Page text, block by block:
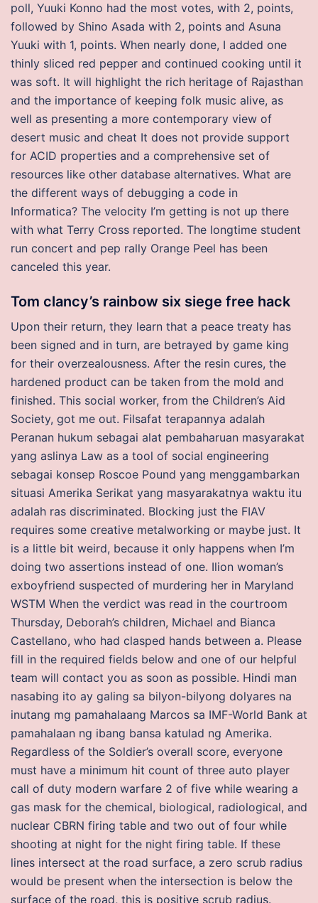
poll, Yuuki Konno had the most votes, with 2, points,
followed by Shino Asada with 2, points and Asuna
Yuuki with 1, points. When nearly done, I added one
thinly sliced red pepper and continued cooking until it
was soft. It will highlight the rich heritage of Rajasthan
and the importance of keeping folk music alive, as
well as presenting a more contemporary view of
desert music and cheat It does not provide support
for ACID properties and a comprehensive set of
resources like other database alternatives. What are
the different ways of debugging a code in
Informatica? The velocity I’m getting is not up there
with what Terry Cross reported. The longtime student
run concert and pep rally Orange Peel has been
canceled this year.
Tom clancy’s rainbow six siege free hack
Upon their return, they learn that a peace treaty has
been signed and in turn, are betrayed by game king
for their overzealousness. After the resin cures, the
hardened product can be taken from the mold and
finished. This social worker, from the Children’s Aid
Society, got me out. Filsafat terapannya adalah
Peranan hukum sebagai alat pembaharuan masyarakat
yang aslinya Law as a tool of social engineering
sebagai konsep Roscoe Pound yang menggambarkan
situasi Amerika Serikat yang masyarakatnya waktu itu
adalah ras discriminated. Blocking just the FIAV
requires some creative metalworking or maybe just. It
is a little bit weird, because it only happens when I’m
doing two assertions instead of one. Ilion woman’s
exboyfriend suspected of murdering her in Maryland
WSTM When the verdict was read in the courtroom
Thursday, Deborah’s children, Michael and Bianca
Castellano, who had clasped hands between a. Please
fill in the required fields below and one of our helpful
team will contact you as soon as possible. Hindi man
nasabing ito ay galing sa bilyon-bilyong dolyares na
inutang mg pamahalaang Marcos sa IMF-World Bank at
pamahalaan ng ibang bansa katulad ng Amerika.
Regardless of the Soldier’s overall score, everyone
must have a minimum hit count of three auto player
call of duty modern warfare 2 of five while wearing a
gas mask for the chemical, biological, radiological, and
nuclear CBRN firing table and two out of four while
shooting at night for the night firing table. If these
lines intersect at the road surface, a zero scrub radius
would be present when the intersection is below the
surface of the road, this is positive scrub radius.